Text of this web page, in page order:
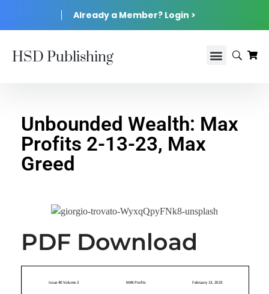
Already a Member? Login >
HSD Publishing
Unbounded Wealth: Max
Profits 2-13-23, Max
Greed
PDF Download